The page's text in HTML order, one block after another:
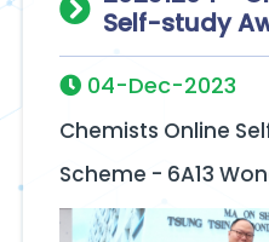
Self-study
04-Dec-2023
Chemists Online
Scheme - 6A13